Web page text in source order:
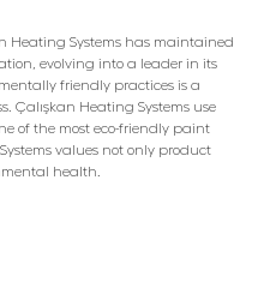
Heating Systems has maintained
evolving into a leader in its
friendly practices is a
Çalışkan Heating Systems use
of the most eco-friendly paint
values not only product
health.